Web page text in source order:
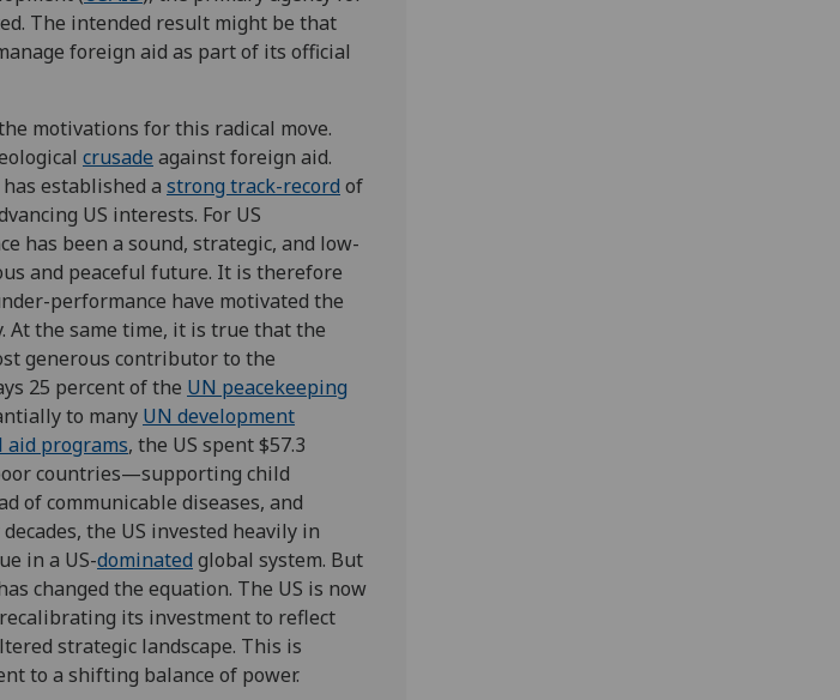
The intended result might be that
foreign aid as part of its official
motivations for this radical move.
crusade against foreign aid.
established a strong track-record of
US interests. For US
has been a sound, strategic, and low-
and peaceful future. It is therefore
performance have motivated the
At the same time, it is true that the
generous contributor to the
25 percent of the UN peacekeeping
to many UN development
programs, the US spent $57.3
countries—supporting child
of communicable diseases, and
the US invested heavily in
in a US-dominated global system. But
changed the equation. The US is now
its investment to reflect
strategic landscape. This is
to a shifting balance of power.